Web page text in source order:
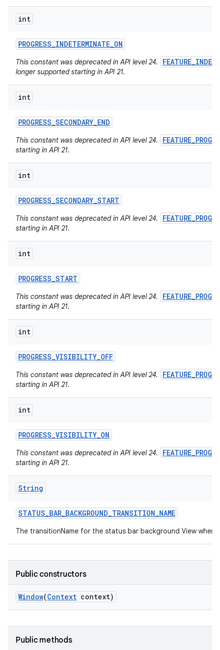
int
PROGRESS_INDETERMINATE_ON
This constant was deprecated in API level 24.
longer supported starting in API 21.
int
PROGRESS_SECONDARY_END
This constant was deprecated in API level 24.
starting in API 21.
int
PROGRESS_SECONDARY_START
This constant was deprecated in API level 24.
starting in API 21.
int
PROGRESS_START
This constant was deprecated in API level 24.
starting in API 21.
int
PROGRESS_VISIBILITY_OFF
This constant was deprecated in API level 24.
starting in API 21.
int
PROGRESS_VISIBILITY_ON
This constant was deprecated in API level 24.
starting in API 21.
String
STATUS_BAR_BACKGROUND_TRANSITION_NAME
The transitionName for the status bar background View when
Public constructors
Window(Context context)
Public methods